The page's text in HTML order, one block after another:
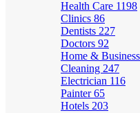
Health Care 1198
Clinics 86
Dentists 227
Doctors 92
Home & Business
Cleaning 247
Electrician 116
Painter65
Hotels 203